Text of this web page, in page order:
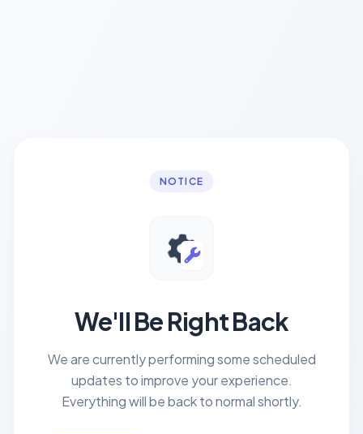
NOTICE
We'll Be Right Back
We are currently performing some scheduled
updates to improve your experience.
Everything will be back to normal shortly.